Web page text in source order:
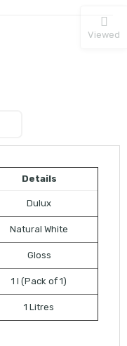
Details
Dulux
Natural White
Gloss
1 l (Pack of 1)
1 Litres
Viewed